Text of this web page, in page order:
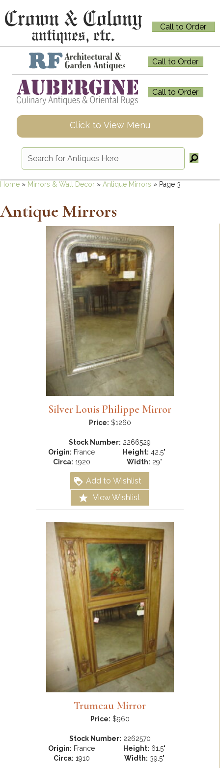
Call to Order
Call to Order
Call to Order
Click to View Menu
Home » Mirrors & Wall Decor » Antique Mirrors » Page 3
Antique Mirrors
Silver Louis Philippe Mirror
Price: $1260
Stock Number: 2266529
Origin: France
Circa: 1920
Height: 42.5"
Width: 29"
Add to Wishlist
View Wishlist
Trumeau Mirror
Price: $960
Stock Number: 2262570
Origin: France
Circa: 1910
Height: 61.5"
Width: 39.5"